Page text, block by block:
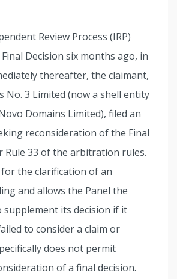
Review Process (IRP)
Decision six months ago, in
thereafter, the claimant,
No. 3 Limited (now a shell entity
Domains Limited), filed an
reconsideration of the Final
Rule 33 of the arbitration rules.
for the clarification of an
and allows the Panel the
its decision if it
to consider a claim or
does not permit
of a final decision.